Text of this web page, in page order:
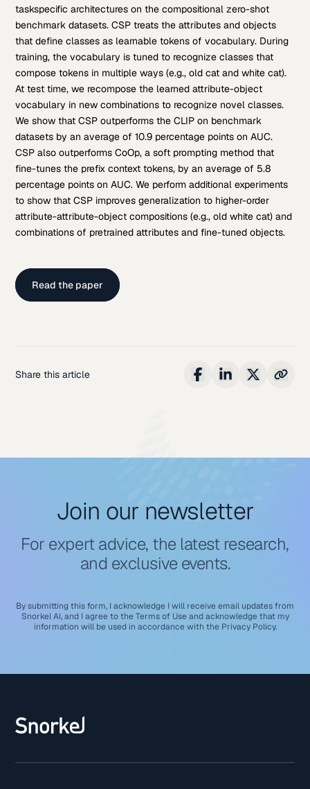
taskspecific architectures on the compositional zero-shot
benchmark datasets. CSP treats the attributes and objects
that define classes as learnable tokens of vocabulary. During
training, the vocabulary is tuned to recognize classes that
compose tokens in multiple ways (e.g., old cat and white cat).
At test time, we recompose the learned attribute-object
vocabulary in new combinations to recognize novel classes.
We show that CSP outperforms the CLIP on benchmark
datasets by an average of 10.9 percentage points on AUC.
CSP also outperforms CoOp, a soft prompting method that
fine-tunes the prefix context tokens, by an average of 5.8
percentage points on AUC. We perform additional experiments
to show that CSP improves generalization to higher-order
attribute-attribute-object compositions (e.g., old white cat) and
combinations of pretrained attributes and fine-tuned objects.
Read the paper
Share this article
Join our newsletter
For expert advice, the latest research,
and exclusive events.
By submitting this form, I acknowledge I will receive email updates from
Snorkel AI, and I agree to the Terms of Use and acknowledge that my
information will be used in accordance with the Privacy Policy.